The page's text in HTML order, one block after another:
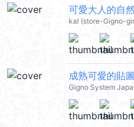
kal (store-Gigno-
成熟可愛的貼
Gigno System